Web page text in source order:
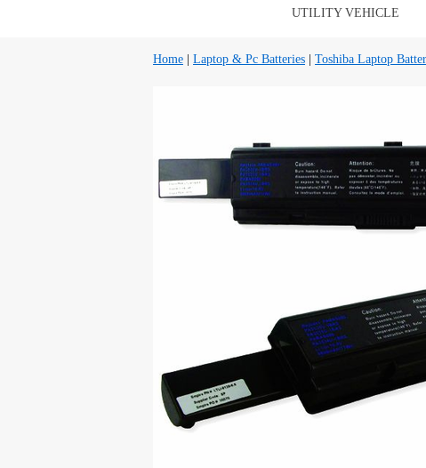
UTILITY VEHICLE
Home Laptop & Pc Batteries Toshiba Laptop